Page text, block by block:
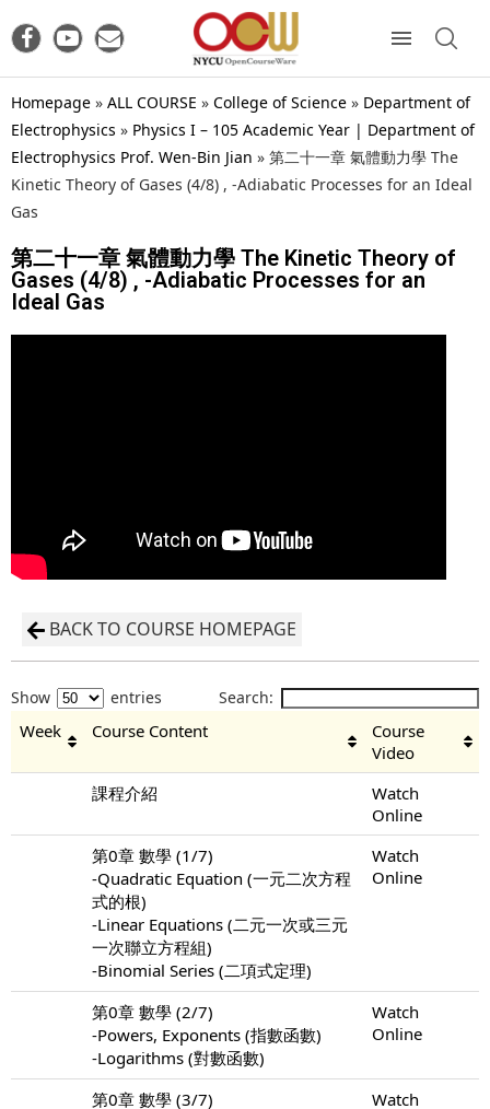
Homepage » ALL COURSE » College of Science » Department of
Electrophysics » Physics I – 105 Academic Year | Department of
Electrophysics Prof. Wen-Bin Jian » 第二十一章 氣體動力學 The
Kinetic Theory of Gases (4/8) , -Adiabatic Processes for an Ideal
Gas
第二十一章 氣體動力學 The Kinetic Theory of
Gases (4/8) , -Adiabatic Processes for an
Ideal Gas
BACK TO COURSE HOMEPAGE
Show entries Search:
Week Course Content
Course
Video
課程介紹
Watch
Online
第0章 數學 (1/7)
-Quadratic Equation (一元二次方程
式的根)
-Linear Equations (二元一次或三元
一次聯立方程組)
-Binomial Series (二項式定理)
Watch
Online
第0章 數學 (2/7)
-Powers, Exponents (指數函數)
-Logarithms (對數函數)
Watch
Online
第0章 數學 (3/7)
Watch